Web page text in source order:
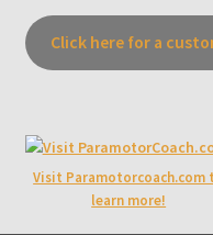
Click here for a
Visit Paramotorcoach.com
learn more!